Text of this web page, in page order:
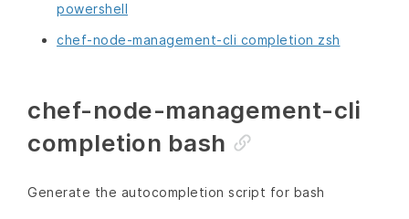
powershell
chef-node-management-cli completion zsh
chef-node-management-cli
completion bash
Generate the autocompletion script for bash